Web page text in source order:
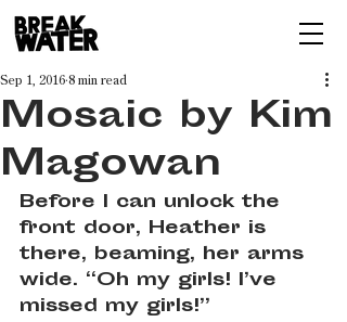
Mosaic by Kim
Magowan
Sep 1, 2016 8 min read
Before I can unlock the
front door, Heather is
there, beaming, her arms
wide. “Oh my girls! I’ve
missed my girls!”